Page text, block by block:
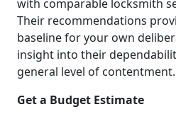
with comparable locksmith
Their recommendations
baseline for your own
insight into their
general level of contentment.
Get a Budget Estimate